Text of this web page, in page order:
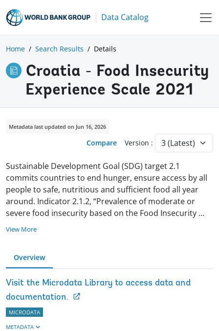
Data Catalog
Home Search Results Details
Croatia - Food Insecurity
Experience Scale 2021
Metadata last updated on Jun 16, 2026
Compare Version :
Sustainable Development Goal (SDG) target 2.1
commits countries to end hunger, ensure access by all
people to safe, nutritious and sufficient food all year
around. Indicator 2.1.2, “Prevalence of moderate or
severe food insecurity based on the Food Insecurity ...
View More
Overview
Visit the Microdata Library to access data and
documentation.
MICRODATA
METADATA